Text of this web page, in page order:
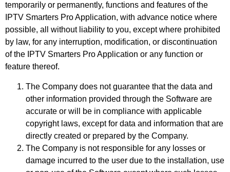
temporarily or permanently, functions and features of the
IPTV Smarters Pro Application, with advance notice where
possible, all without liability to you, except where prohibited
by law, for any interruption, modification, or discontinuation
of the IPTV Smarters Pro Application or any function or
feature thereof.
The Company does not guarantee that the data and
other information provided through the Software are
accurate or will be in compliance with applicable
copyright laws, except for data and information that are
directly created or prepared by the Company.
The Company is not responsible for any losses or
damage incurred to the user due to the installation, use